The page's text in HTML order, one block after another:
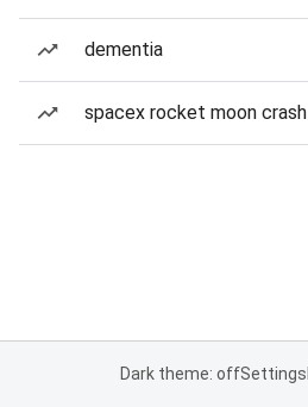
dementia
spacex rocket moon crash
Dark theme: offSettings